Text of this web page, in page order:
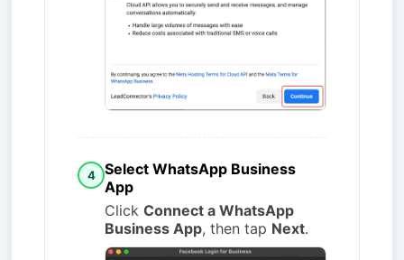
4
Select WhatsApp Business
App
Click Connect a WhatsApp
Business App, then tap Next.